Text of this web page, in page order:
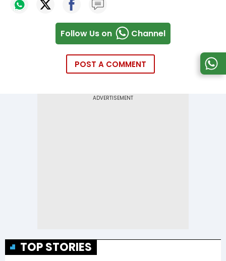
Follow Us on Channel
POST A COMMENT
TOP STORIES